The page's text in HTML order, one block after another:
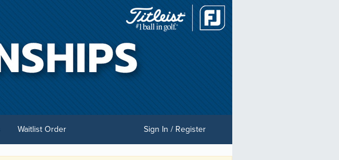
Waitlist Order Sign In / Register